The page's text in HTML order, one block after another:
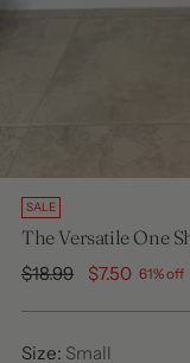
SALE
The Versatile One
Regular
$18.99 $7.50 61% off
Size: Small